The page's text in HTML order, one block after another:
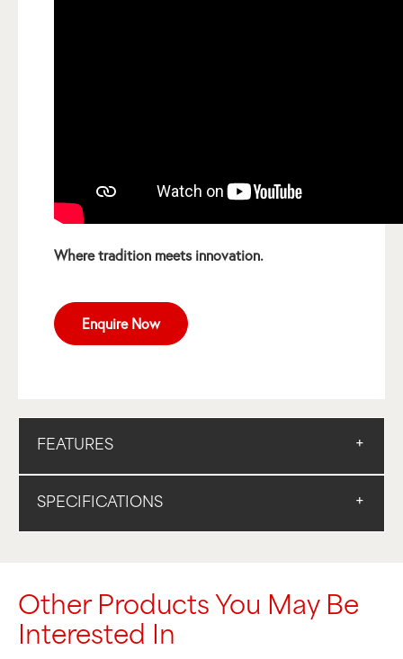
Where tradition meets innovation.
Enquire Now
FEATURES
SPECIFICATIONS
Other Products You May Be
Interested In